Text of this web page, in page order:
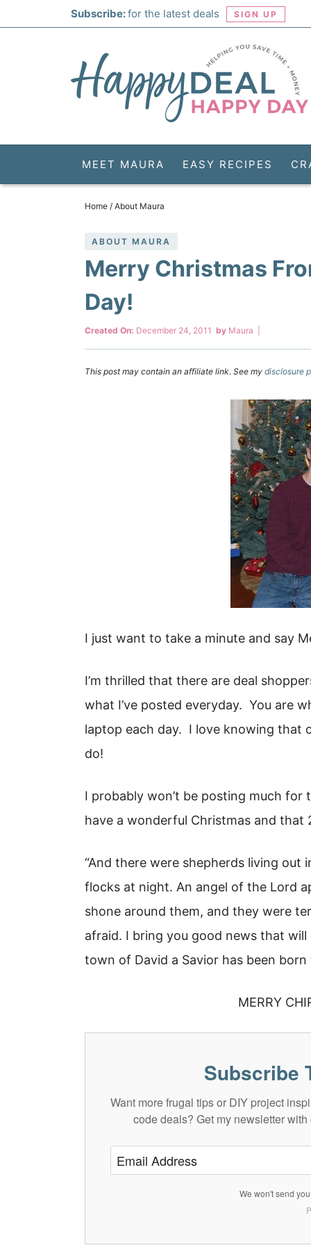
Subscribe:for the latest deals SIGN UP
MEET MAURA EASY RECIPES
Home / About Maura
ABOUT MAURA
Merry Christmas
Day!
Created On: December 24, 2011 by Maura
This post may contain an affiliate link. See my disclosure
I just want to take a minute and say
I’m thrilled that there are deal
what I’ve posted everyday. You are
laptop each day. I love knowing that
do!
I probably won’t be posting much
have a wonderful Christmas and that
“And there were shepherds living
flocks at night. An angel of the Lord
shone around them, and they were
afraid. I bring you good news that
town of David a Savior has been
MERRY
Subscribe
Want more frugal tips or DIY project
code deals? Get my newsletter
We won't send